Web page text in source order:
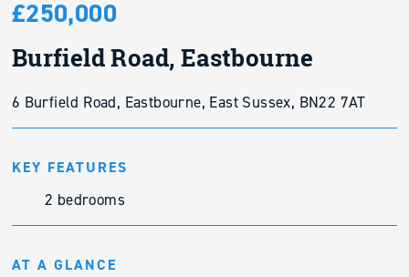
£250,000
Burfield Road, Eastbourne
6 Burfield Road, Eastbourne, East Sussex, BN22 7AT
KEY FEATURES
2 bedrooms
AT A GLANCE